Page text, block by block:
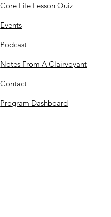
Core Life Lesson Quiz
Events
Podcast
Notes From A Clairvoyant
Contact
Program Dashboard